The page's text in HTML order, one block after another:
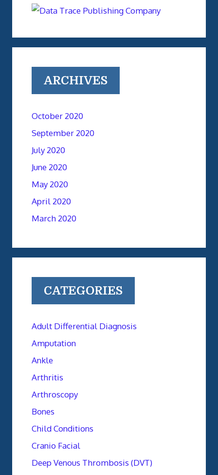
ARCHIVES
October 2020
September 2020
July 2020
June 2020
May 2020
April 2020
March 2020
CATEGORIES
Adult Differential Diagnosis
Amputation
Ankle
Arthritis
Arthroscopy
Bones
Child Conditions
Cranio Facial
Deep Venous Thrombosis (DVT)